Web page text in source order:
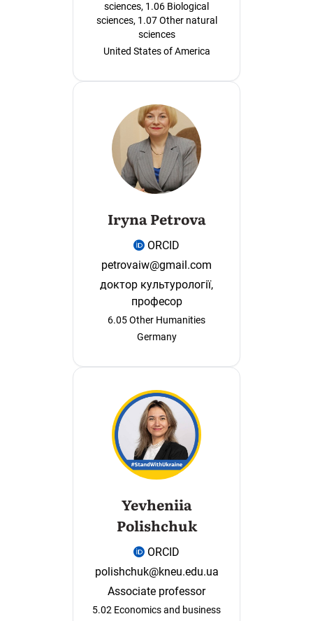
sciences, 1.06 Biological
sciences, 1.07 Other natural
sciences
United States of America
Iryna Petrova
ORCID
petrovaiw@gmail.com
доктор культурології,
професор
6.05 Other Humanities
Germany
Yevheniia
Polishchuk
ORCID
polishchuk@kneu.edu.ua
Associate professor
5.02 Economics and business